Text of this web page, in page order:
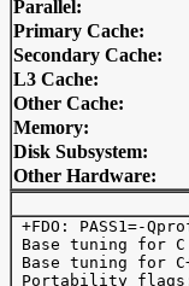
Parallel:
Primary Cache:
Secondary Cache:
L3 Cache:
Other Cache:
Memory:
Disk Subsystem:
Other Hardware:
+FDO: PASS1=-
Base tuning for C
Base tuning for
Portability